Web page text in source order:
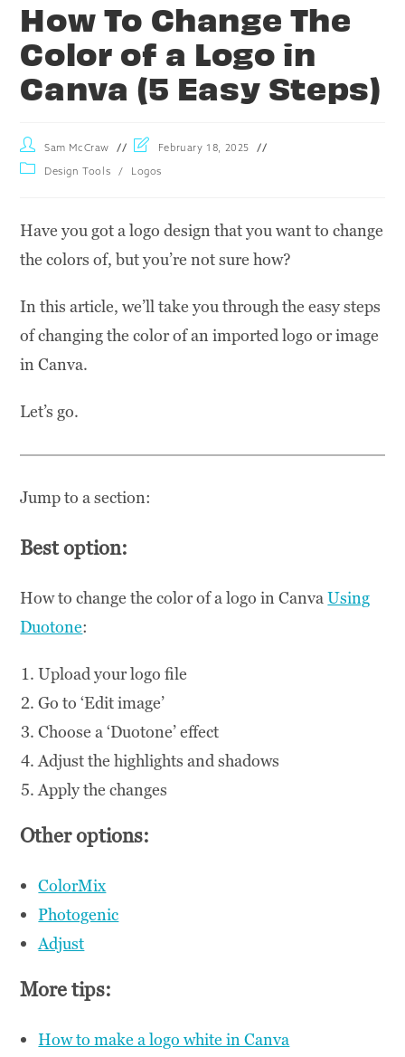
How To Change The
Color of a Logo in
Canva (5 Easy Steps)
Sam McCraw February 18, 2025
Design Tools / Logos
Have you got a logo design that you want to change
the colors of, but you’re not sure how?
In this article, we’ll take you through the easy steps
of changing the color of an imported logo or image
in Canva.
Let’s go.
Jump to a section:
Best option:
How to change the color of a logo in CanvaUsing
Duotone:
Upload your logo file
Go to ‘Edit image’
Choose a ‘Duotone’ effect
Adjust the highlights and shadows
Apply the changes
Other options:
ColorMix
Photogenic
Adjust
More tips:
How to make a logo white in Canva